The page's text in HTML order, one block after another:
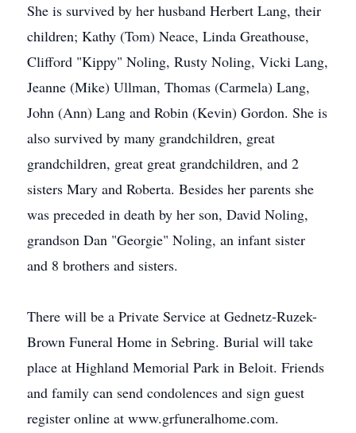
She is survived by her husband Herbert Lang, their
children; Kathy (Tom) Neace, Linda Greathouse,
Clifford "Kippy" Noling, Rusty Noling, Vicki Lang,
Jeanne (Mike) Ullman, Thomas (Carmela) Lang,
John (Ann) Lang and Robin (Kevin) Gordon. She is
also survived by many grandchildren, great
grandchildren, great great grandchildren, and 2
sisters Mary and Roberta. Besides her parents she
was preceded in death by her son, David Noling,
grandson Dan "Georgie" Noling, an infant sister
and 8 brothers and sisters.
There will be a Private Service at Gednetz-Ruzek-
Brown Funeral Home in Sebring. Burial will take
place at Highland Memorial Park in Beloit. Friends
and family can send condolences and sign guest
register online at www.grfuneralhome.com.